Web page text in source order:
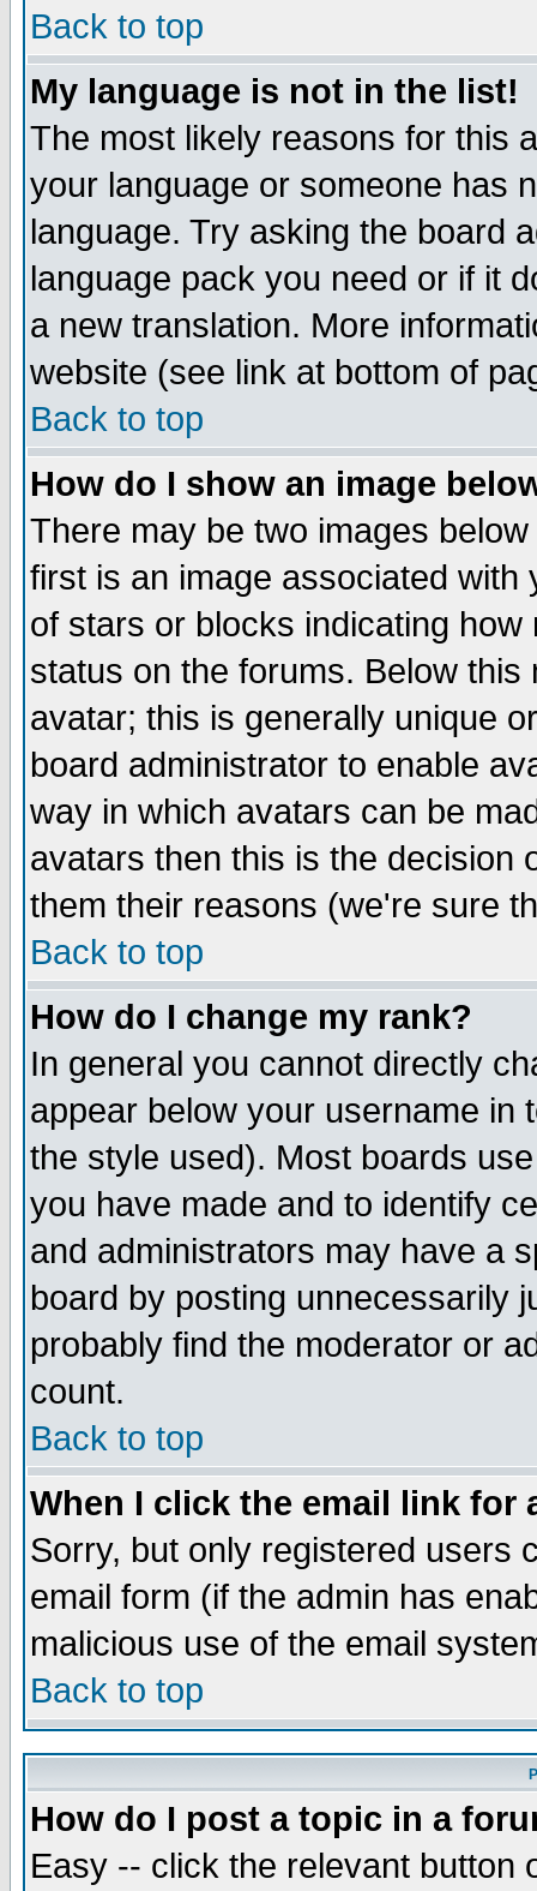
Back to top
My language is not in the list!
The most likely reasons for this
your language or someone has
language. Try asking the board
language pack you need or if it
a new translation. More
website (see link at bottom of
Back to top
How do I show an image
There may be two images
first is an image associated
of stars or blocks indicating
status on the forums. Below
avatar; this is generally unique
board administrator to enable
way in which avatars can be
avatars then this is the decision
them their reasons (we're sure
Back to top
How do I change my rank?
In general you cannot directly
appear below your username in
the style used). Most boards
you have made and to identify
and administrators may have a
board by posting unnecessarily
probably find the moderator or
count.
Back to top
When I click the email link for
Sorry, but only registered users
email form (if the admin has
malicious use of the email
Back to top
How do I post a topic in a
Easy -- click the relevant button